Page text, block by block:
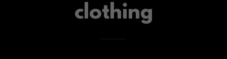
clothing